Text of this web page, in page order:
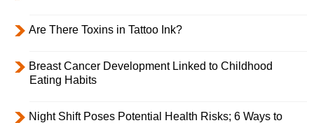
Are There Toxins in Tattoo Ink?
Breast Cancer Development Linked to Childhood
Eating Habits
Night Shift Poses Potential Health Risks; 6 Ways to